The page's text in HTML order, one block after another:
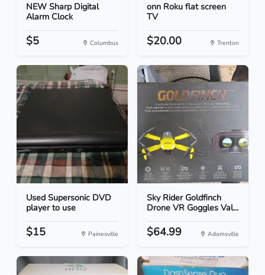
NEW Sharp Digital
Alarm Clock
$5 Columbus
onn Roku flat screen
TV
$20.00 Trenton
Used Supersonic DVD
player to use
$15 Painesville
Sky Rider Goldfinch
Drone VR Goggles Val...
$64.99 Adamsville